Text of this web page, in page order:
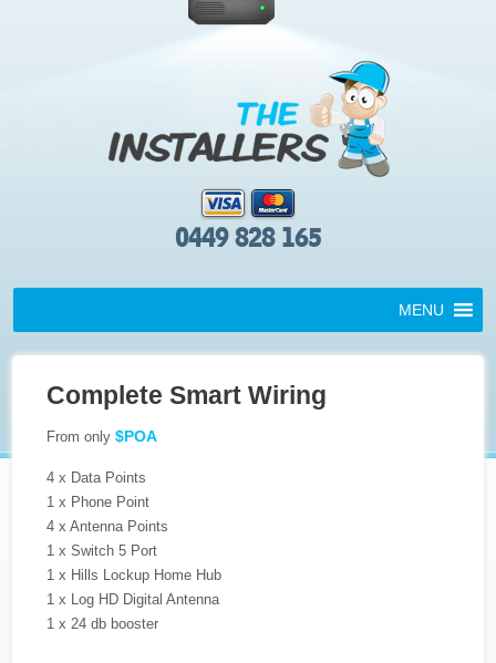
0449 828 165
MENU
Complete Smart Wiring
From only$POA
4 x Data Points
1 x Phone Point
4 x Antenna Points
1 x Switch 5 Port
1 x Hills Lockup Home Hub
1 x Log HD Digital Antenna
1 x 24 db booster